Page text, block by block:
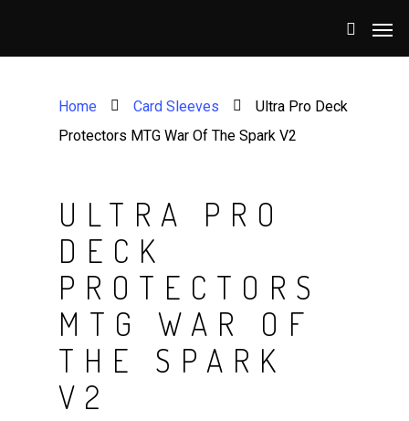
Home Card Sleeves
Ultra Pro Deck
Protectors MTG War Of The Spark V2
ULTRA PRO
DECK
PROTECTORS
MTG WAR OF
THE SPARK
V2